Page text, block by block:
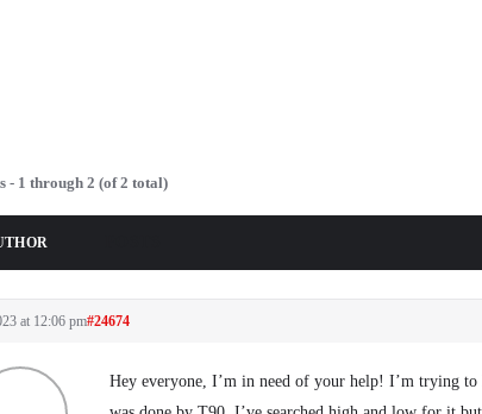
- 1 through 2 (of 2 total)
at 12:06 pm#24674
Hey everyone, I’m in need of your help! I’m trying to